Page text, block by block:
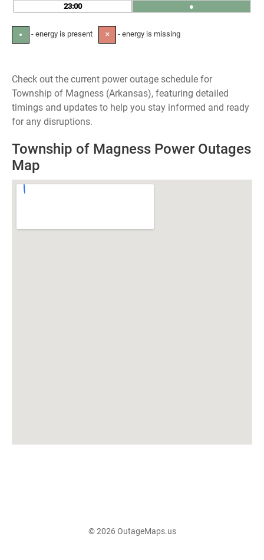
23
●
● - energy is present ✕ - energy is missing
Check out the current power outage schedule for
Township of Magness (Arkansas), featuring detailed
timings and updates to help you stay informed and ready
for any disruptions.
Township of Magness Power Outages
Map
© 2026 OutageMaps.us